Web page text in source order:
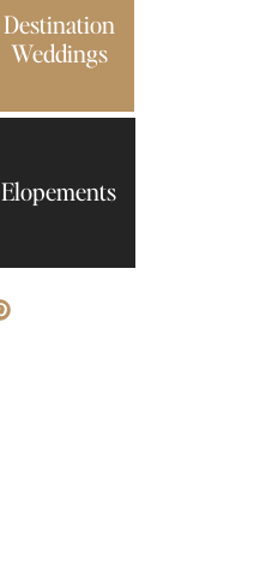
Destination
Weddings
Elopements